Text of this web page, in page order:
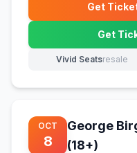
Get
Get
Vivid Seatsresale
(opens in
OCT
8
George
(18+)